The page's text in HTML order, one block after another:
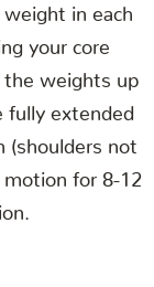
in each
your core
weights up
fully extended
(shoulders not
motion for 8-12